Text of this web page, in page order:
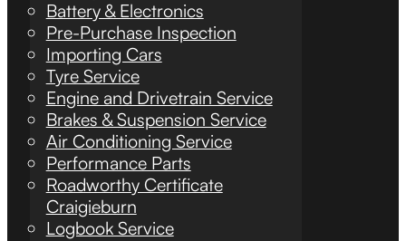
Battery & Electronics
Pre-Purchase Inspection
Importing Cars
Tyre Service
Engine and Drivetrain Service
Brakes & Suspension Service
Air Conditioning Service
Performance Parts
Roadworthy Certificate
Craigieburn
Logbook Service